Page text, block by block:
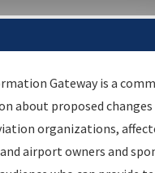
instrument flight
source for:
Gateway is a
about proposed
organizations,
airport owners and